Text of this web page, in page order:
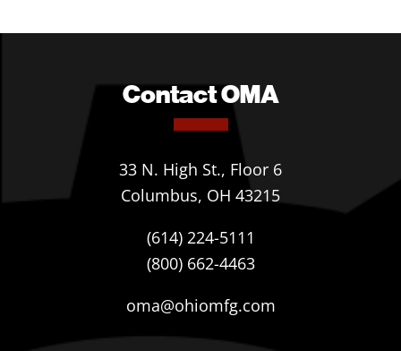
Contact OMA
33 N. High St., Floor 6
Columbus, OH 43215
(614) 224-5111
(800) 662-4463
oma@ohiomfg.com